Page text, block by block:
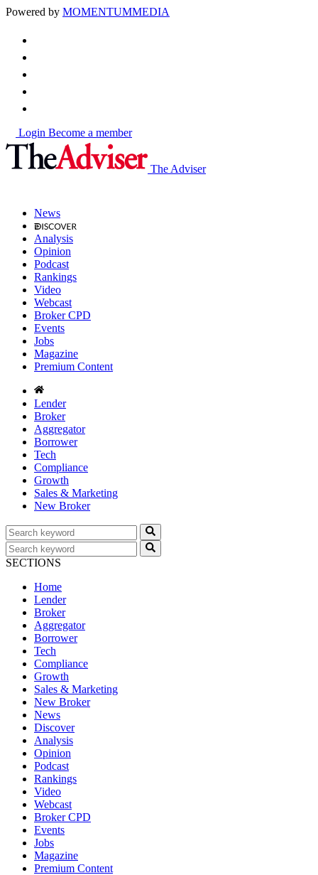
Powered by MOMENTUMMEDIA
Login Become a member
The Adviser
News
Analysis
Opinion
Podcast
Rankings
Video
Webcast
Broker CPD
Events
Jobs
Magazine
Premium Content
Lender
Broker
Aggregator
Borrower
Tech
Compliance
Growth
Sales & Marketing
New Broker
SECTIONS
Home
Lender
Broker
Aggregator
Borrower
Tech
Compliance
Growth
Sales & Marketing
New Broker
News
Discover
Analysis
Opinion
Podcast
Rankings
Video
Webcast
Broker CPD
Events
Jobs
Magazine
Premium Content